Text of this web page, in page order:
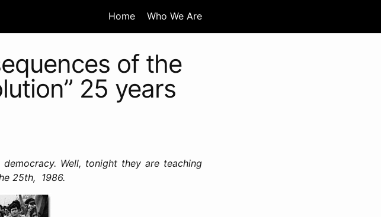
Home Who We Are
of the
25 years
Well, tonight they are teaching
25th, 1986.